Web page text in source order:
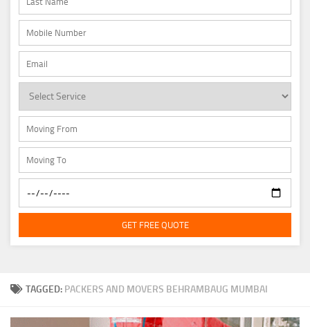
TAGGED: PACKERS AND MOVERS BEHRAMBAUG MUMBAI
GET FREE QUOTE